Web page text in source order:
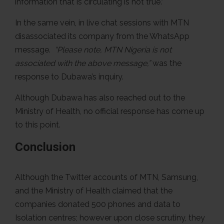
In the same vein, in live chat sessions with MTN
disassociated its company from the WhatsApp
message.
“Please note, MTN Nigeria is not
associated with the above message,”was the
response to Dubawa’s inquiry.
Although Dubawa has also reached out to the
Ministry of Health, no official response has come up
to this point.
Conclusion
Although the Twitter accounts of MTN, Samsung,
and the Ministry of Health claimed that the
companies donated 500 phones and data to
Isolation centres; however upon close scrutiny, they